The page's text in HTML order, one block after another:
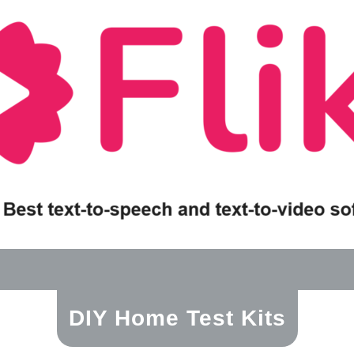
DIY Home Test Kits